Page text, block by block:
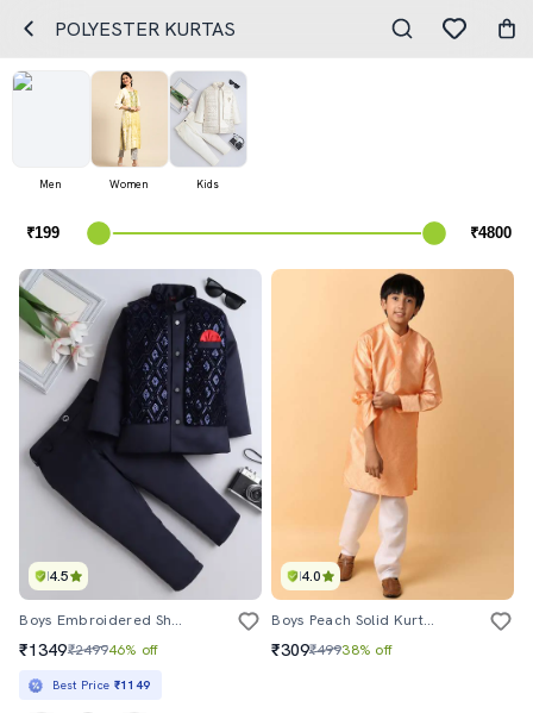
POLYESTER KURTAS
Men Women Kids
4.5
Boys Embroidered Sherwani Set With Jacket
₹1349₹249946% off
Best Price ₹1149
4.0
Boys Peach Solid Kurta Set
₹309₹49938% off